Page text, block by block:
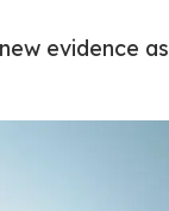
evidence as